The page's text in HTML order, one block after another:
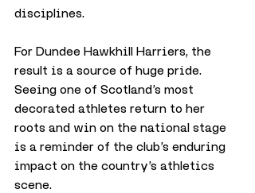
disciplines.
For Dundee Hawkhill Harriers, the
result is a source of huge pride.
Seeing one of Scotland’s most
decorated athletes return to her
roots and win on the national stage
is a reminder of the club’s enduring
impact on the country’s athletics
scene.